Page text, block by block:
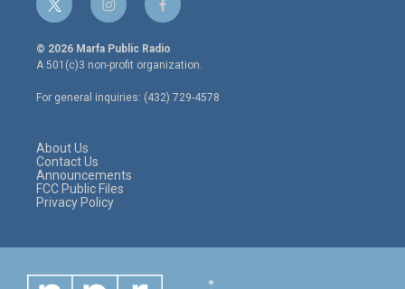
t
w
i
t
e
r
i
n
s
t
a
g
r
f
a
c
e
o
o
© 2026 Marfa Public Radio
A 501(c)3 non-profit organization.
For general inquiries: (432) 729-4578
About Us
Contact Us
Announcements
FCC Public Files
Privacy Policy